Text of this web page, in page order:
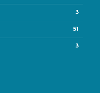
3
51
3